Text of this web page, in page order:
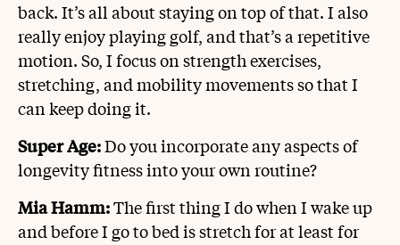
back. It’s all about staying on top of that. I also
really enjoy playing golf, and that’s a repetitive
motion. So, I focus on strength exercises,
stretching, and mobility movements so that I
can keep doing it.
Super Age:Do you incorporate any aspects of
longevity fitness into your own routine?
Mia Hamm:The first thing I do when I wake up
and before I go to bed is stretch for at least for